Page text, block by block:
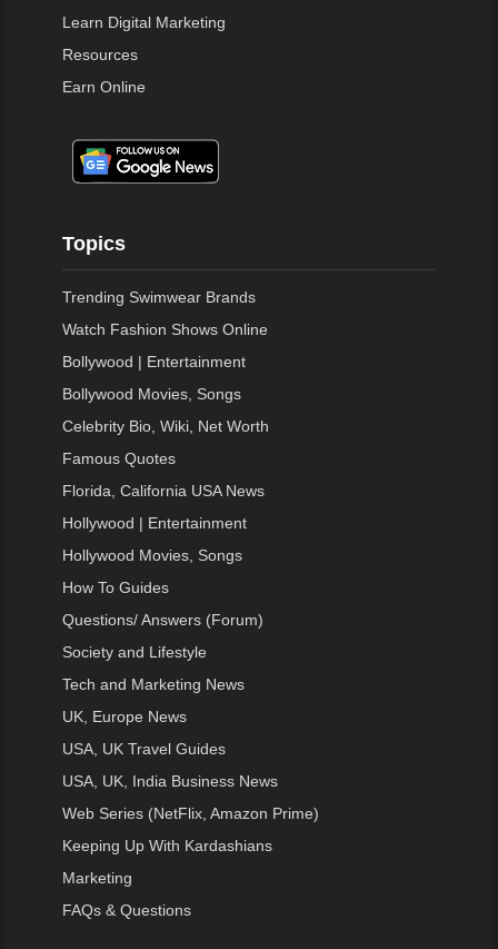
Learn Digital Marketing
Resources
Earn Online
Topics
Trending Swimwear Brands
Watch Fashion Shows Online
Bollywood | Entertainment
Bollywood Movies, Songs
Celebrity Bio, Wiki, Net Worth
Famous Quotes
Florida, California USA News
Hollywood | Entertainment
Hollywood Movies, Songs
How To Guides
Questions/ Answers (Forum)
Society and Lifestyle
Tech and Marketing News
UK, Europe News
USA, UK Travel Guides
USA, UK, India Business News
Web Series (NetFlix, Amazon Prime)
Keeping Up With Kardashians
Marketing
FAQs & Questions